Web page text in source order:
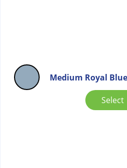
Medium Royal
Select